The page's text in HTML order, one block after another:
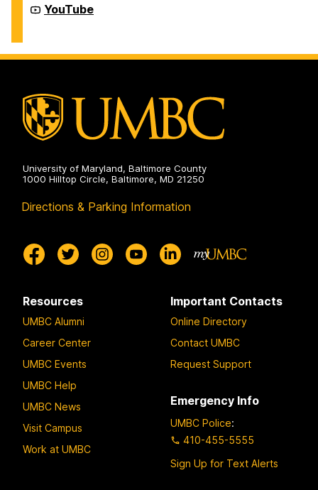
Cyber
Defense
on
YouTube
University of Maryland, Baltimore County
1000 Hilltop Circle, Baltimore, MD 21250
Directions & Parking Information
Resources
UMBC Alumni
Career Center
UMBC Events
UMBC Help
UMBC News
Visit Campus
Work at UMBC
Important Contacts
Online Directory
Contact UMBC
Request Support
Emergency Info
UMBC Police:
410-455-5555
Sign Up for Text Alerts